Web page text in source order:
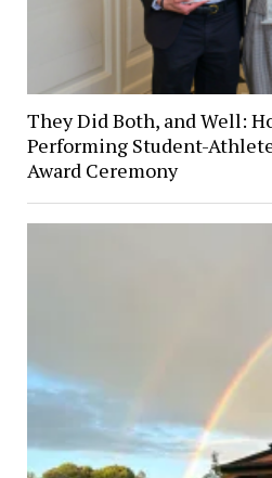
They Did Both, and Well:
Performing Student-
Award Ceremony